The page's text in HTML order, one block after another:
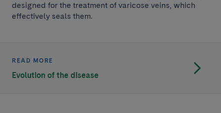
designed for the treatment of varicose veins, which
effectively seals them.
READ MORE
Evolution of the disease